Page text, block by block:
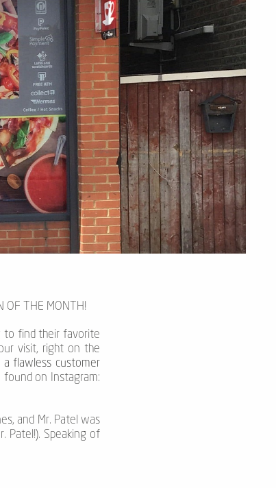
OF THE MONTH!
to find their favorite
visit, right on the
a flawless customer
found on Instagram:
and Mr. Patel was
Patel!). Speaking of